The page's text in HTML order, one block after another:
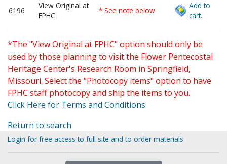
6196
View Original at
FPHC
* See note below
Add to
cart.
*The "View Original at FPHC" option should only be
used by those planning to visit the Flower Pentecostal
Heritage Center's Research Room in Springfield,
Missouri. Select the "Photocopy items" option to have
FPHC staff photocopy and ship the items to you.
Click Here for Terms and Conditions
Return to search
Login for free access to full site and to order materials